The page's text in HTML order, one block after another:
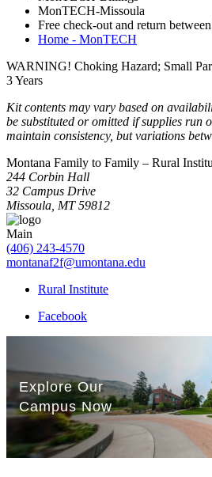
MonTECH-Missoula
Free check-out and return
Home - MonTECH
WARNING! Choking Hazard; Small
3 Years
Kit contents may vary based on
be substituted or omitted if supplies run
maintain consistency, but variations
Montana Family to Family – Rural
244 Corbin Hall
32 Campus Drive
Missoula, MT 59812
Main
(406) 243-4570
montanaf2f@umontana.edu
Rural Institute
Facebook